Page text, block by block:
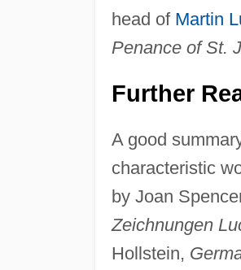
head of Martin
Penance of St.
Further
A good
characteristic
by Joan
Zeichnungen
Hollstein,